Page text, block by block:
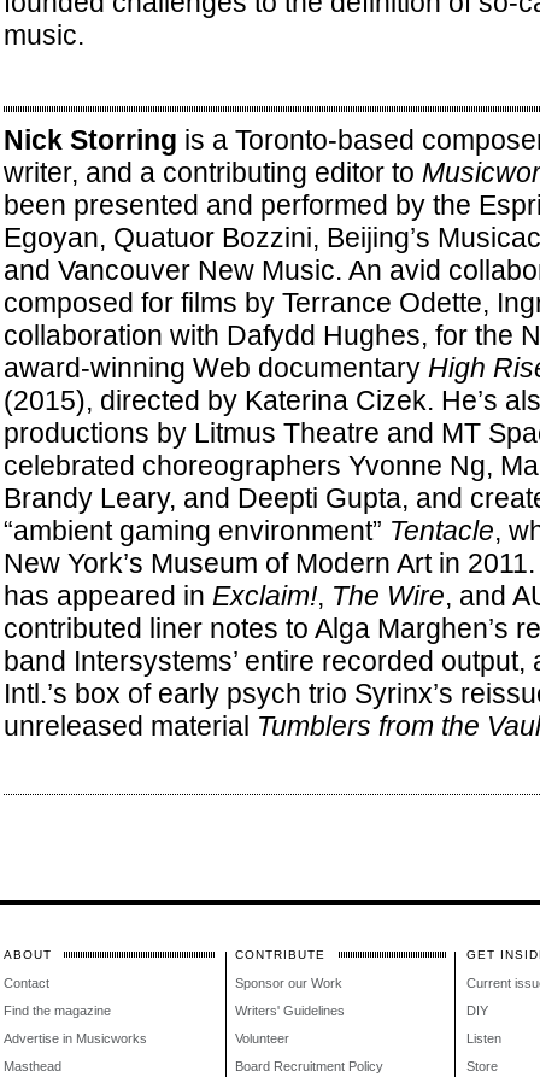
music.
Nick Storring is a Toronto-based
writer, and a contributing editor to
been presented and performed by the
Egoyan, Quatuor Bozzini, Beijing’s
and Vancouver New Music. An avid
composed for films by Terrance Odette,
collaboration with Dafydd Hughes, for the
award-winning Web documentary High
(2015), directed by Katerina Cizek. He’s
productions by Litmus Theatre and MT
celebrated choreographers Yvonne Ng,
Brandy Leary, and Deepti Gupta, and
“ambient gaming environment” Tentacle,
New York’s Museum of Modern Art in
has appeared in Exclaim!, The Wire, and
contributed liner notes to Alga Marghen’s
band Intersystems’ entire recorded output,
Intl.’s box of early psych trio Syrinx’s
unreleased material Tumblers from the
ABOUT
Contact
Find the magazine
Advertise in Musicworks
Masthead
CONTRIBUTE
Sponsor our Work
Writers' Guidelines
Volunteer
Board Recruitment Policy
GET
Current
DIY
Listen
Store